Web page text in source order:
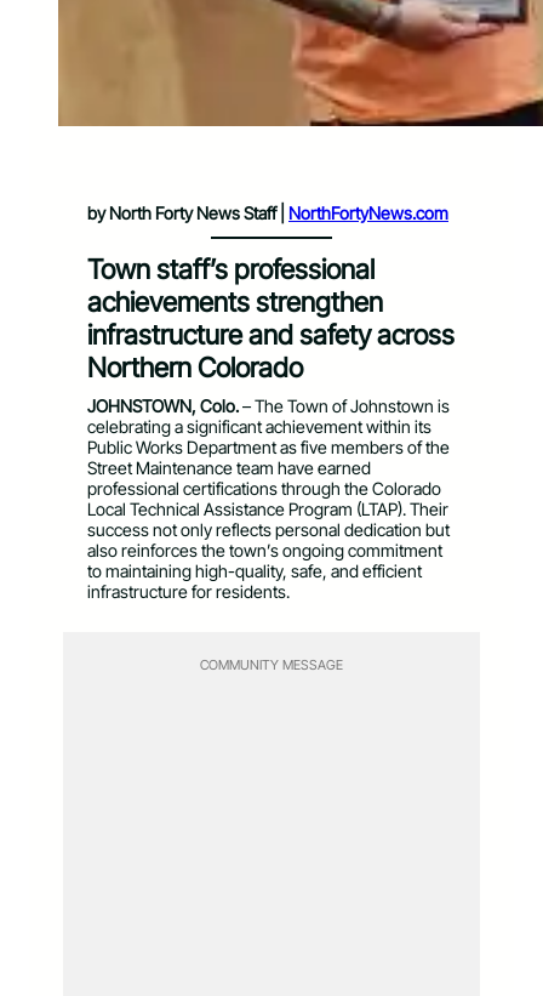
by North Forty News Staff | NorthFortyNews.com
Town staff’s professional
achievements strengthen
infrastructure and safety across
Northern Colorado
JOHNSTOWN, Colo.– The Town of Johnstown is
celebrating a significant achievement within its
Public Works Department as five members of the
Street Maintenance team have earned
professional certifications through the Colorado
Local Technical Assistance Program (LTAP). Their
success not only reflects personal dedication but
also reinforces the town’s ongoing commitment
to maintaining high-quality, safe, and efficient
infrastructure for residents.
COMMUNITY MESSAGE